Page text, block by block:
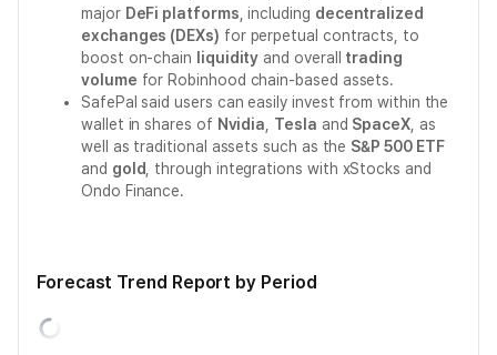
major DeFi platforms , including decentralized
exchanges (DEXs) for perpetual contracts, to
boost on-chain
liquidity and overall trading
volume for Robinhood chain-based assets.
SafePal said users can easily invest from within the
wallet in shares of Nvidia Tesla and SpaceX, as
well as traditional assets such as the S&P 500 ETF
and gold , through integrations with xStocks and
Ondo Finance.
Forecast Trend Report by Period